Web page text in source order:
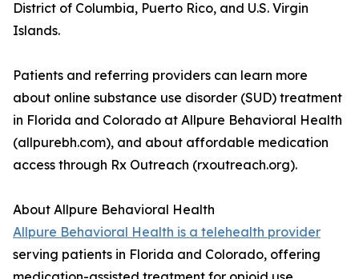
District of Columbia, Puerto Rico, and U.S. Virgin
Islands.
Patients and referring providers can learn more
about online substance use disorder (SUD) treatment
in Florida and Colorado at Allpure Behavioral Health
(allpurebh.com), and about affordable medication
access through Rx Outreach (rxoutreach.org).
About Allpure Behavioral Health
Allpure Behavioral Health is a telehealth provider
serving patients in Florida and Colorado, offering